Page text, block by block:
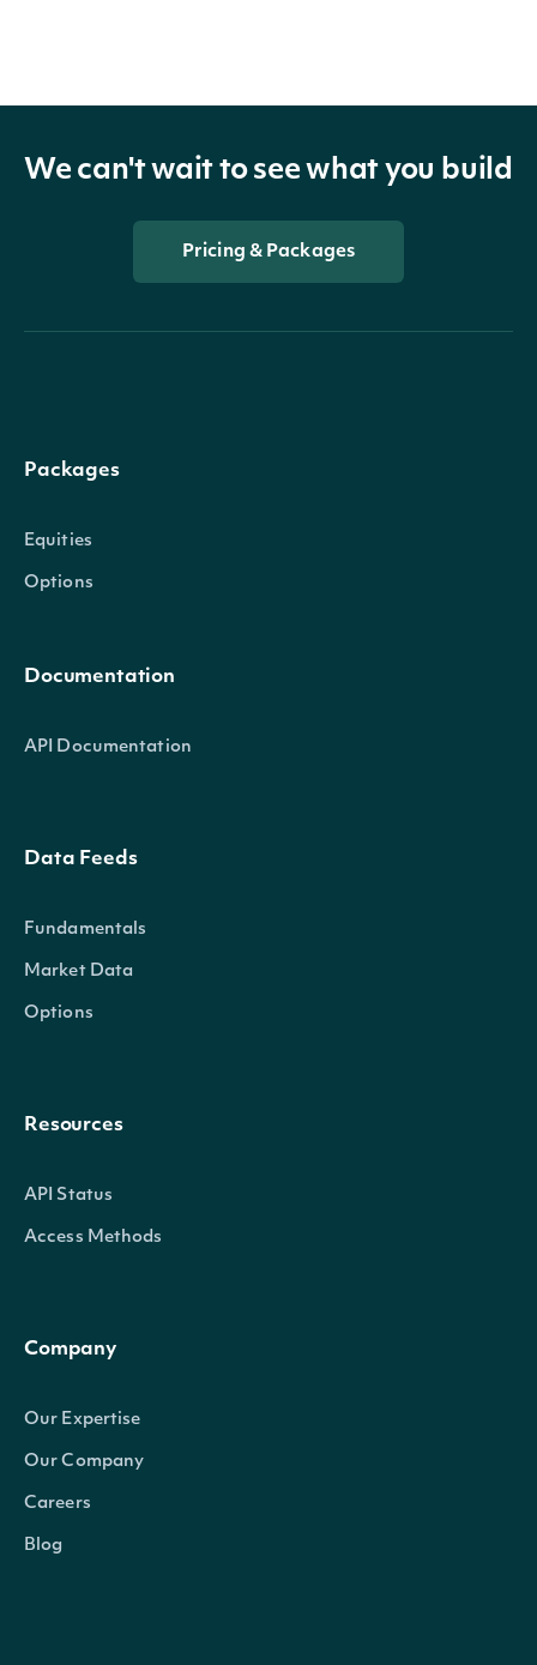
We can't wait to see what you build
Pricing & Packages
Packages
Equities
Options
Documentation
API Documentation
Data Feeds
Fundamentals
Market Data
Options
Resources
API Status
Access Methods
Company
Our Expertise
Our Company
Careers
Blog